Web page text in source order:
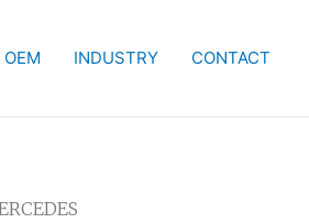
OEM INDUSTRY CONTACT